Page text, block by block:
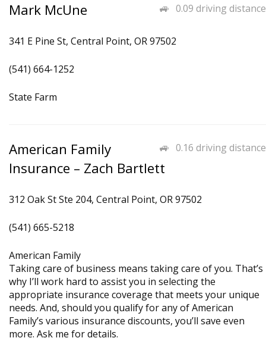
0.09 driving distance
Mark McUne
341 E Pine St, Central Point, OR 97502
(541) 664-1252
State Farm
0.16 driving distance
American Family
Insurance – Zach Bartlett
312 Oak St Ste 204, Central Point, OR 97502
(541) 665-5218
American Family
Taking care of business means taking care of you. That’s
why I’ll work hard to assist you in selecting the
appropriate insurance coverage that meets your unique
needs. And, should you qualify for any of American
Family’s various insurance discounts, you’ll save even
more. Ask me for details.